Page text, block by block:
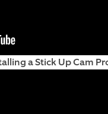
a Stick Up Cam